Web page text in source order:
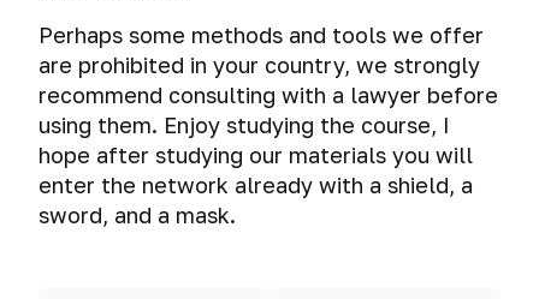
data
Cyber-
warfare,
cyber
diversions
and
cyber
Encryption
of
virtual
data
virtual
machine
VirtualBox
to
passwords
Password
Managers
or
Ulbricht's
Qubes
OS.
System
those
who
have
of
encrypted
file-
hosted
volumes.
Your
is
fatal
for
careers
of
their
authors
system.
hacking
resistance
Deanonimization
of
email
owner
Sending
tracking.
Deanonymization
of
users
of
Tor,
VPN,
proxy
Browser
history
through
the
eyes
of
an
IT
Cloud
Storage
Cloud
Storage
Threats
Cyber
spying
How
to
check
Account
hacking
Perhaps some methods and tools we offer
are prohibited in your country, we strongly
recommend consulting with a lawyer before
using them. Enjoy studying the course, I
hope after studying our materials you will
enter the network already with a shield, a
sword, and a mask.